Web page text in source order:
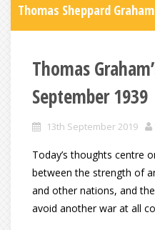
Thomas Sheppard
Thomas
September 1939
13th September 2019
Today’s thoughts centre
between the strength of
and other nations, and
avoid another war at all